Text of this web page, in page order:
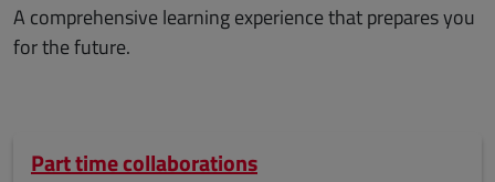
A comprehensive learning experience that prepares you
for the future.
Part time collaborations